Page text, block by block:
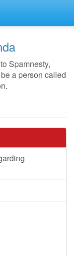
Spamnesty,
a person called